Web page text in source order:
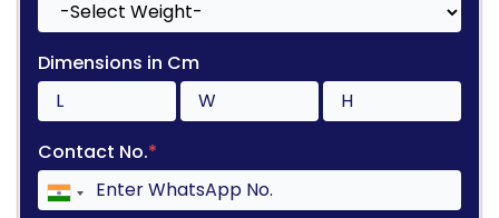
Dimensions in Cm
Contact No.*